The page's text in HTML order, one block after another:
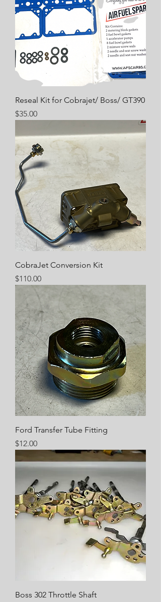
Reseal Kit for Cobrajet/ Boss/ GT390
Price
$35.00
CobraJet Conversion Kit
Price
$110.00
Ford Transfer Tube Fitting
Price
$12.00
Boss 302 Throttle Shaft